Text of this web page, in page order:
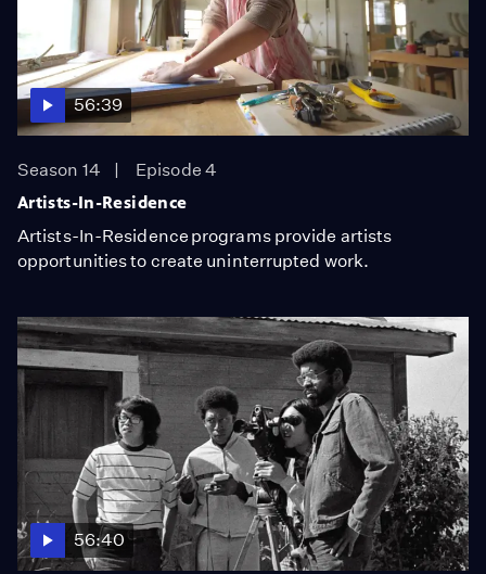
56:39
Season 14
Episode 4
Artists-In-Residence
Artists-In-Residence programs provide artists
opportunities to create uninterrupted work.
56:40